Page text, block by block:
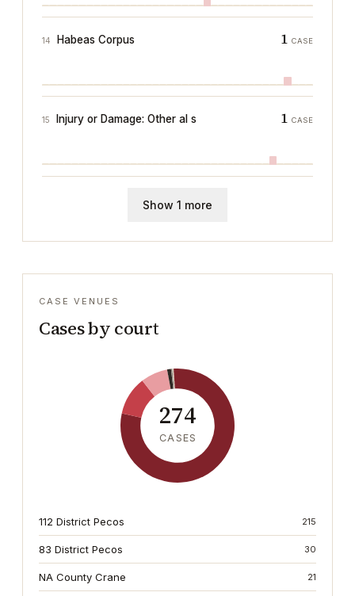
14 Habeas Corpus 1 CASE
15 Injury or Damage: Other al s 1 CASE
Show 1 more
CASE VENUES
Cases by court
274
CASES
112 District Pecos 215
83 District Pecos 30
NA County Crane 21